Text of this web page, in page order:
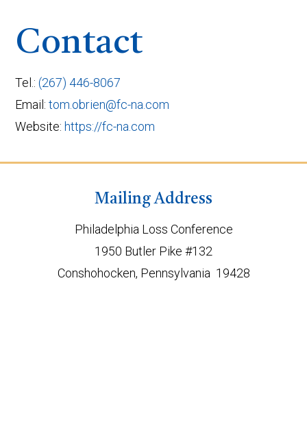
Contact
Tel.:(267) 446-8067
Email:tom.obrien@fc-na.com
Website: https://fc-na.com
Mailing Address
Philadelphia Loss Conference
1950 Butler Pike #132
Conshohocken, Pennsylvania 19428